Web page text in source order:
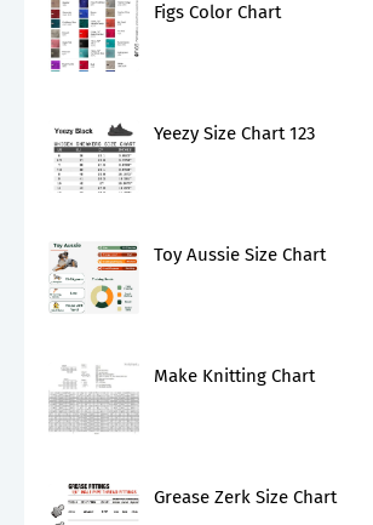
Figs Color Chart
Yeezy Size Chart 123
Toy Aussie Size Chart
Make Knitting Chart
Grease Zerk Size Chart